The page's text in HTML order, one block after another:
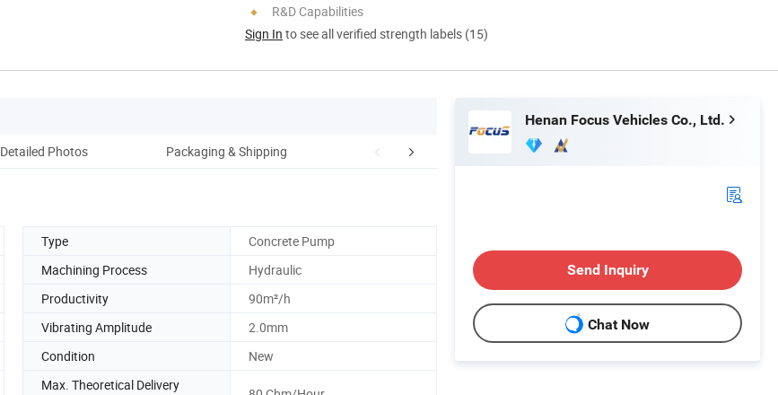
R&D Capabilities
Sign In to see all verified strength labels (15)
Detailed Photos Packaging & Shipping Product Parameters Company Profile
Type
Concrete Pump
Machining Process
Hydraulic
Productivity
90m²/h
Vibrating Amplitude
2.0mm
Condition New
Max. Theoretical Delivery
Henan Focus Vehicles Co., Ltd.
Send Inquiry
Chat Now